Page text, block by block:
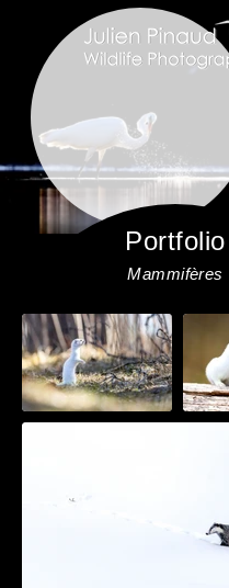
Portfolio
Mammifères